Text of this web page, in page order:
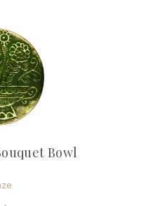
Bowl